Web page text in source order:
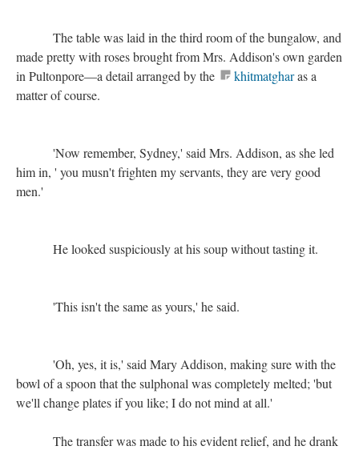
The table was laid in the third room of the bungalow, and
made pretty with roses brought from Mrs. Addison's own garden
in Pultonpore—a detail arranged by the
khitmatgharas a
matter of course.
'Now remember, Sydney,' said Mrs. Addison, as she led
him in, ' you musn't frighten my servants, they are very good
men.'
He looked suspiciously at his soup without tasting it.
'This isn't the same as yours,' he said.
'Oh, yes, it is,' said Mary Addison, making sure with the
bowl of a spoon that the sulphonal was completely melted; 'but
we'll change plates if you like; I do not mind at all.'
The transfer was made to his evident relief, and he drank